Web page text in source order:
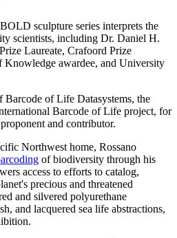
sculpture series interprets the
scientists, including Dr. Daniel H.
Laureate, Crafoord Prize
awardee, and University
of Life Datasystems, the
Barcode of Life project, for
and contributor.
Northwest home, Rossano
of biodiversity through his
access to efforts to catalog,
precious and threatened
and silvered polyurethane
and lacquered sea life abstractions,